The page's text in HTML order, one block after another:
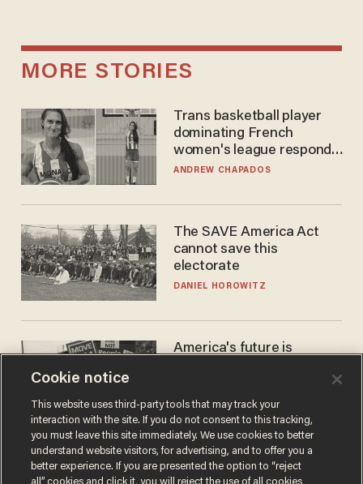
MORE STORIES
Trans basketball player
dominating French
women's league responds
to calls to play in WNBA
ANDREW CHAPADOS
The SAVE America Act
cannot save this
electorate
DANIEL HOROWITZ
America's future is
the reason you may think
JOHN MAC GHLIONN
Cookie notice
This website uses third-party tools that may track your
interaction with the site. If you do not consent to this tracking,
you must leave this site immediately. We use cookies to better
understand website visitors, for advertising, and to offer you a
better experience. If you are presented the option to “reject